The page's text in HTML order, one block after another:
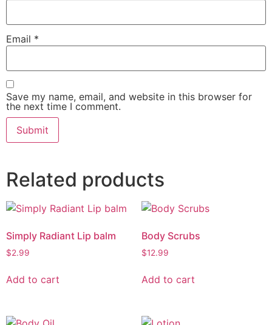
Email *
Save my name, email, and website in this browser for
the next time I comment.
Related products
Simply Radiant Lip balm
$2.99
Add to cart
Body Scrubs
$12.99
Add to cart